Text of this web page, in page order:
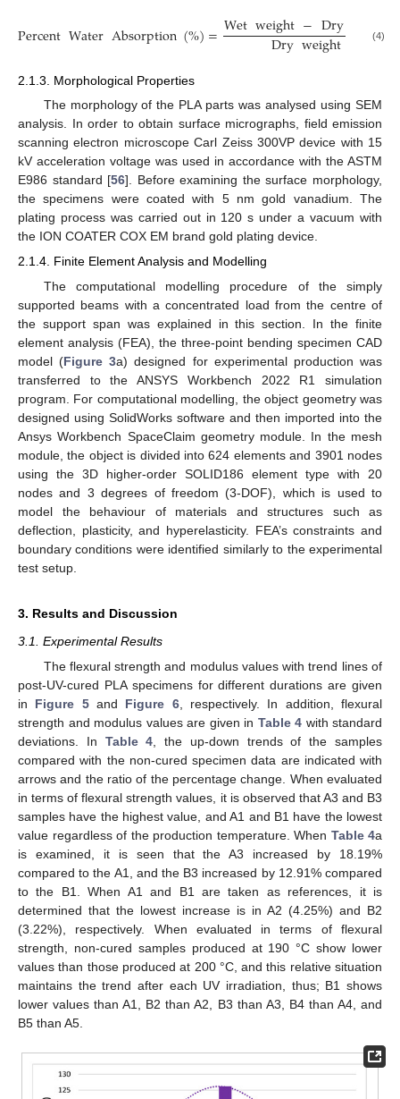
PercentWaterAbsorption(%)=Wetweight−Dry weight
Dryweight (4)
2.1.3. Morphological Properties
The morphology of the PLA parts was analysed using SEM
analysis. In order to obtain surface micrographs, field emission
scanning electron microscope Carl Zeiss 300VP device with 15
kV acceleration voltage was used in accordance with the ASTM
E986 standard [56]. Before examining the surface morphology,
the specimens were coated with 5 nm gold vanadium. The
plating process was carried out in 120 s under a vacuum with
the ION COATER COX EM brand gold plating device.
2.1.4. Finite Element Analysis and Modelling
The computational modelling procedure of the simply
supported beams with a concentrated load from the centre of
the support span was explained in this section. In the finite
element analysis (FEA), the three-point bending specimen CAD
model (Figure 3a) designed for experimental production was
transferred to the ANSYS Workbench 2022 R1 simulation
program. For computational modelling, the object geometry was
designed using SolidWorks software and then imported into the
Ansys Workbench SpaceClaim geometry module. In the mesh
module, the object is divided into 624 elements and 3901 nodes
using the 3D higher-order SOLID186 element type with 20
nodes and 3 degrees of freedom (3-DOF), which is used to
model the behaviour of materials and structures such as
deflection, plasticity, and hyperelasticity. FEA’s constraints and
boundary conditions were identified similarly to the experimental
test setup.
3. Results and Discussion
3.1. Experimental Results
The flexural strength and modulus values with trend lines of
post-UV-cured PLA specimens for different durations are given
in Figure 5and Figure 6, respectively. In addition, flexural
strength and modulus values are given in Table 4 with standard
deviations. In Table 4 , the up-down trends of the samples
compared with the non-cured specimen data are indicated with
arrows and the ratio of the percentage change. When evaluated
in terms of flexural strength values, it is observed that A3 and B3
samples have the highest value, and A1 and B1 have the lowest
value regardless of the production temperature. When Table 4a
is examined, it is seen that the A3 increased by 18.19%
compared to the A1, and the B3 increased by 12.91% compared
to the B1. When A1 and B1 are taken as references, it is
determined that the lowest increase is in A2 (4.25%) and B2
(3.22%), respectively. When evaluated in terms of flexural
strength, non-cured samples produced at 190 °C show lower
values than those produced at 200 °C, and this relative situation
maintains the trend after each UV irradiation, thus; B1 shows
lower values than A1, B2 than A2, B3 than A3, B4 than A4, and
B5 than A5.